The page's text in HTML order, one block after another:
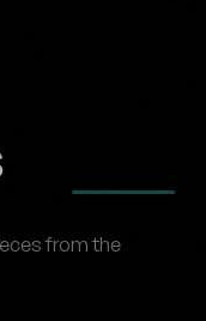
from the